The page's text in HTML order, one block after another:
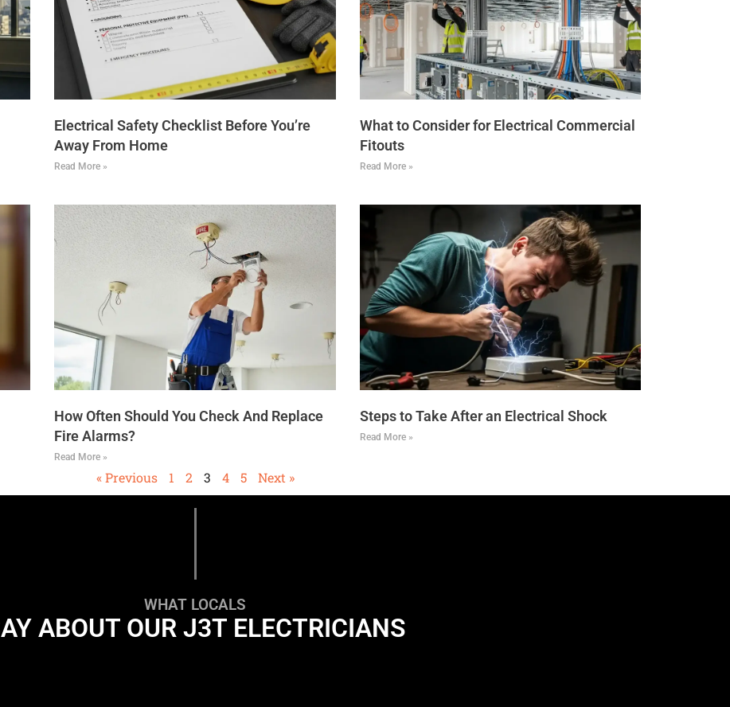
Electrical Safety Checklist Before You’re
Away From Home
Read More »
What to Consider for Electrical Commercial
Fitouts
Read More »
How Often Should You Check And Replace
Fire Alarms?
Read More »
Steps to Take After an Electrical Shock
Read More »
« Previous 1 2 3 4 5 Next »
WHAT LOCALS
ABOUT OUR J3T ELECTRICIANS